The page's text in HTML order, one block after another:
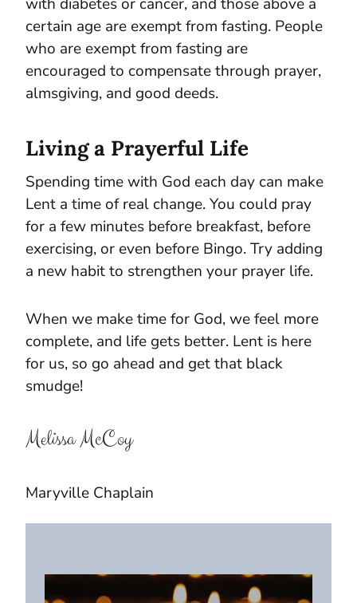
certain age are exempt from fasting. People
who are exempt from fasting are
encouraged to compensate through prayer,
almsgiving, and good deeds.
Living a Prayerful Life
Spending time with God each day can make
Lent a time of real change. You could pray
for a few minutes before breakfast, before
exercising, or even before Bingo. Try adding
a new habit to strengthen your prayer life.
When we make time for God, we feel more
complete, and life gets better. Lent is here
for us, so go ahead and get that black
smudge!
Melissa McCoy
Maryville Chaplain